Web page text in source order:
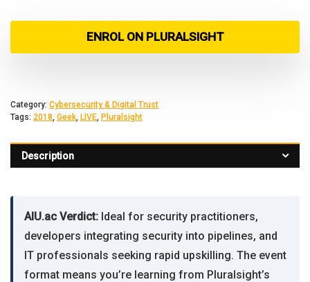
ENROL ON PLURALSIGHT
Category: Cybersecurity & Digital Trust
Tags: 2018, Geek, LIVE, Pluralsight
Description
AIU.ac Verdict: Ideal for security practitioners,
developers integrating security into pipelines, and
IT professionals seeking rapid upskilling. The event
format means you’re learning from Pluralsight’s